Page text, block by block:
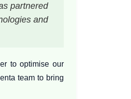
partnered
and
to optimise our
team to bring